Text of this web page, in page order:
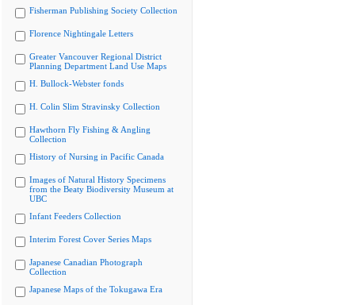
Fisherman Publishing Society Collection
Florence Nightingale Letters
Greater Vancouver Regional District
Planning Department Land Use Maps
H. Bullock-Webster fonds
H. Colin Slim Stravinsky Collection
Hawthorn Fly Fishing & Angling
Collection
History of Nursing in Pacific Canada
Images of Natural History Specimens
from the Beaty Biodiversity Museum at
UBC
Infant Feeders Collection
Interim Forest Cover Series Maps
Japanese Canadian Photograph
Collection
Japanese Maps of the Tokugawa Era